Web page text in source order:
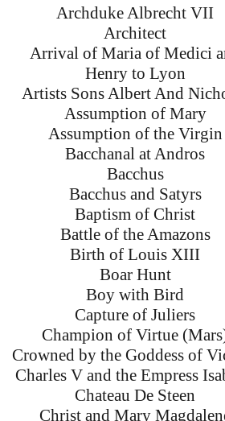
Archduke Albrecht VII
Architect
Arrival of Maria of Medici
Henry to Lyon
Artists Sons Albert And
Assumption of Mary
Assumption of the Virgin
Bacchanal at Andros
Bacchus
Bacchus and Satyrs
Baptism of Christ
Battle of the Amazons
Birth of Louis XIII
Boar Hunt
Boy with Bird
Capture of Juliers
Champion of Virtue
Crowned by the Goddess of
Charles V and the Empress
Chateau De Steen
Christ and Mary